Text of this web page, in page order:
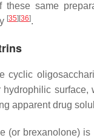
these same
[35][36].
cyclic
hydrophilic
apparent drug
(or brexanolone)